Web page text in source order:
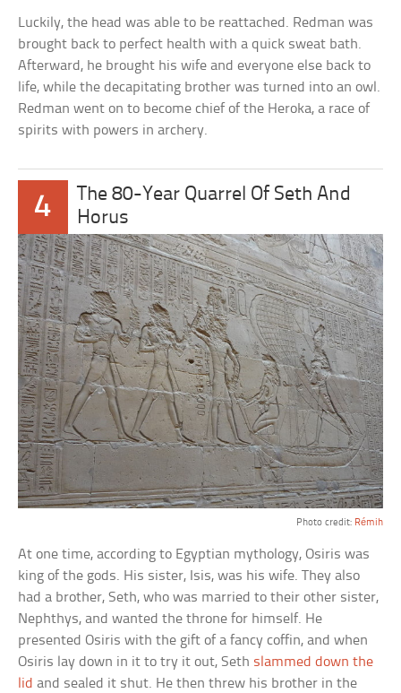
Luckily, the head was able to be reattached. Redman was
brought back to perfect health with a quick sweat bath.
Afterward, he brought his wife and everyone else back to
life, while the decapitating brother was turned into an owl.
Redman went on to become chief of the Heroka, a race of
spirits with powers in archery.
4
The 80-Year Quarrel Of Seth And
Horus
Photo credit: Rémih
At one time, according to Egyptian mythology, Osiris was
king of the gods. His sister, Isis, was his wife. They also
had a brother, Seth, who was married to their other sister,
Nephthys, and wanted the throne for himself. He
presented Osiris with the gift of a fancy coffin, and when
Osiris lay down in it to try it out, Seth slammed down the
lid and sealed it shut. He then threw his brother in the